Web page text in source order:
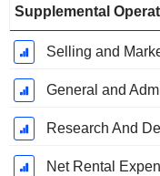
Supplemental
Selling and
General and
Net Rental